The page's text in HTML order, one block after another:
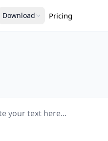
Download Pricing